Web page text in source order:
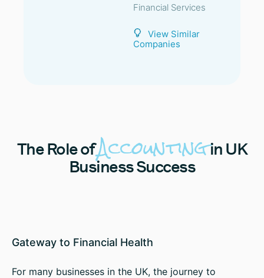
Financial Services
View Similar
Companies
TheRole ofAccountingin UK
Business Success
Gateway to Financial Health
For many businesses in the UK, the journey to